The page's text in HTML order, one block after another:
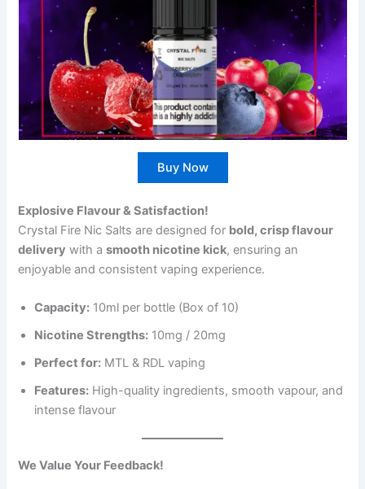
Buy Now
Explosive Flavour & Satisfaction!
Crystal Fire Nic Salts are designed for bold, crisp flavour
delivery with asmooth nicotine kick, ensuring an
enjoyable and consistent vaping experience.
Capacity: 10ml per bottle (Box of 10)
Nicotine Strengths: 10mg / 20mg
Perfect for: MTL & RDL vaping
Features: High-quality ingredients, smooth vapour, and
intense flavour
We Value Your Feedback!